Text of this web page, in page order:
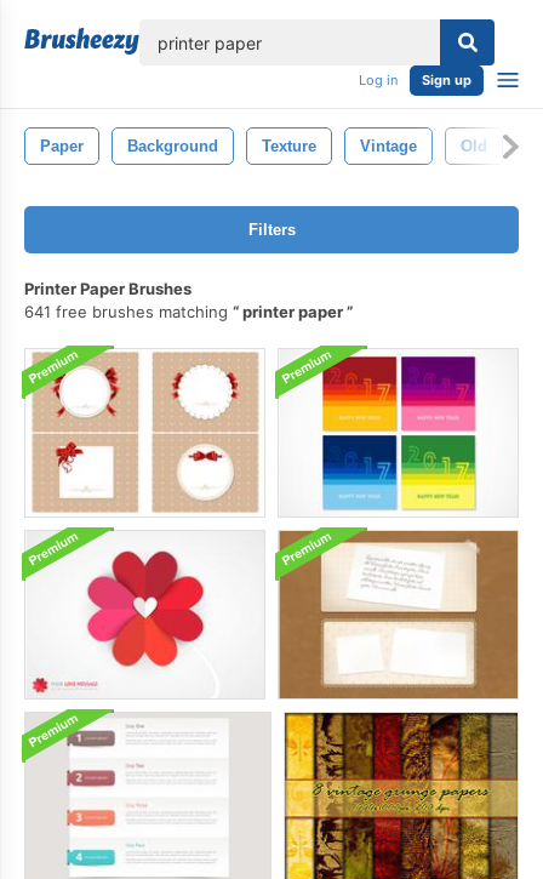
Log in Sign up
Paper Background Texture Vintage Old
Filters
Printer Paper Brushes
641 free brushes matching
printer paper